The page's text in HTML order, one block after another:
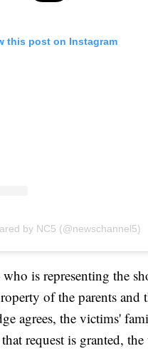
this post on Instagram
by NC5 (@newschannel5)
is representing the
of the parents
agrees, the victims'
request is granted,